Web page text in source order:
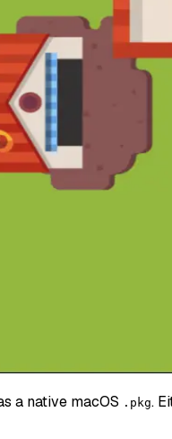
a native macOS .pkg.